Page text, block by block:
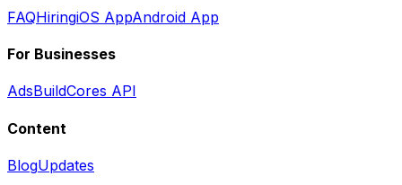
FAQHiringiOS AppAndroid App
For Businesses
AdsBuildCores API
Content
BlogUpdates